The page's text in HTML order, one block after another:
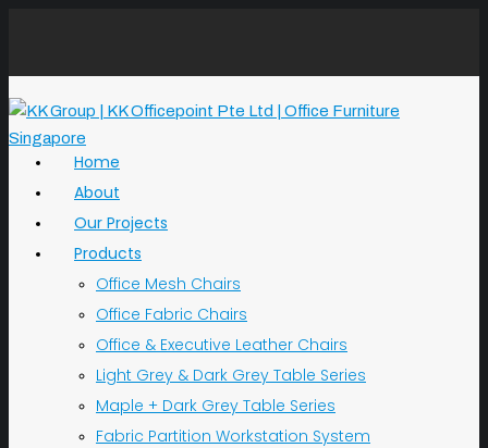
Home
About
Our Projects
Products
Office Mesh Chairs
Office Fabric Chairs
Office & Executive Leather Chairs
Light Grey & Dark Grey Table Series
Maple + Dark Grey Table Series
Fabric Partition Workstation System